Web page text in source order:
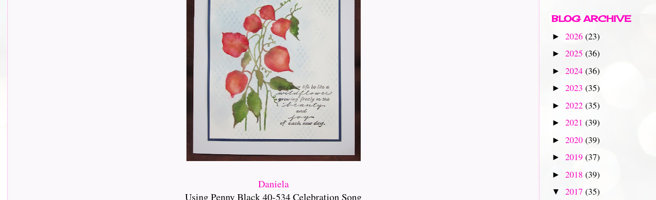
Daniela
Using Penny Black 40-534 Celebration Song
BLOG ARCHIVE
► 2026 (23)
► 2025 (36)
► 2024 (36)
► 2023 (35)
► 2022 (35)
► 2021 (39)
► 2020 (39)
► 2019 (37)
► 2018 (39)
▼ 2017 (35)